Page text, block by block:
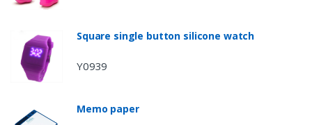
Square single button silicone watch
Y0939
Memo paper